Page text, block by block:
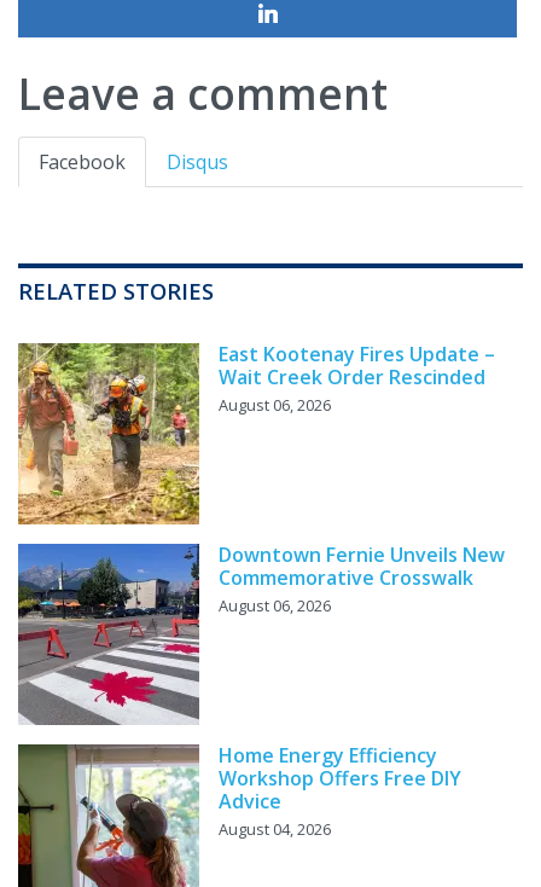
Leave a comment
Facebook Disqus
RELATED STORIES
East Kootenay Fires Update –
Wait Creek Order Rescinded
August 06, 2026
Downtown Fernie Unveils New
Commemorative Crosswalk
August 06, 2026
Home Energy Efficiency
Workshop Offers Free DIY
Advice
August 04, 2026